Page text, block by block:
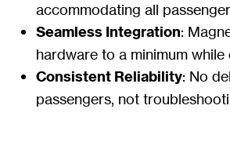
accommodating all
Seamless Integration:
hardware to a minimum
Consistent Reliability: No
passengers, not